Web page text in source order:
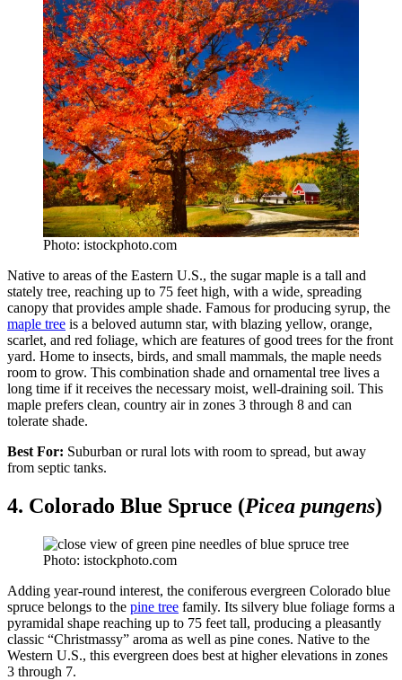
Photo: istockphoto.com
Native to areas of the Eastern U.S., the sugar maple is a tall and
stately tree, reaching up to 75 feet high, with a wide, spreading
canopy that provides ample shade. Famous for producing syrup, the
maple tree is a beloved autumn star, with blazing yellow, orange,
scarlet, and red foliage, which are features of good trees for the front
yard. Home to insects, birds, and small mammals, the maple needs
room to grow. This combination shade and ornamental tree lives a
long time if it receives the necessary moist, well-draining soil. This
maple prefers clean, country air in zones 3 through 8 and can
tolerate shade.
Best For: Suburban or rural lots with room to spread, but away
from septic tanks.
4. Colorado Blue Spruce (Picea pungens)
Photo: istockphoto.com
Adding year-round interest, the coniferous evergreen Colorado blue
spruce belongs to the pine tree family. Its silvery blue foliage forms a
pyramidal shape reaching up to 75 feet tall, producing a pleasantly
classic “Christmassy” aroma as well as pine cones. Native to the
Western U.S., this evergreen does best at higher elevations in zones
3 through 7.